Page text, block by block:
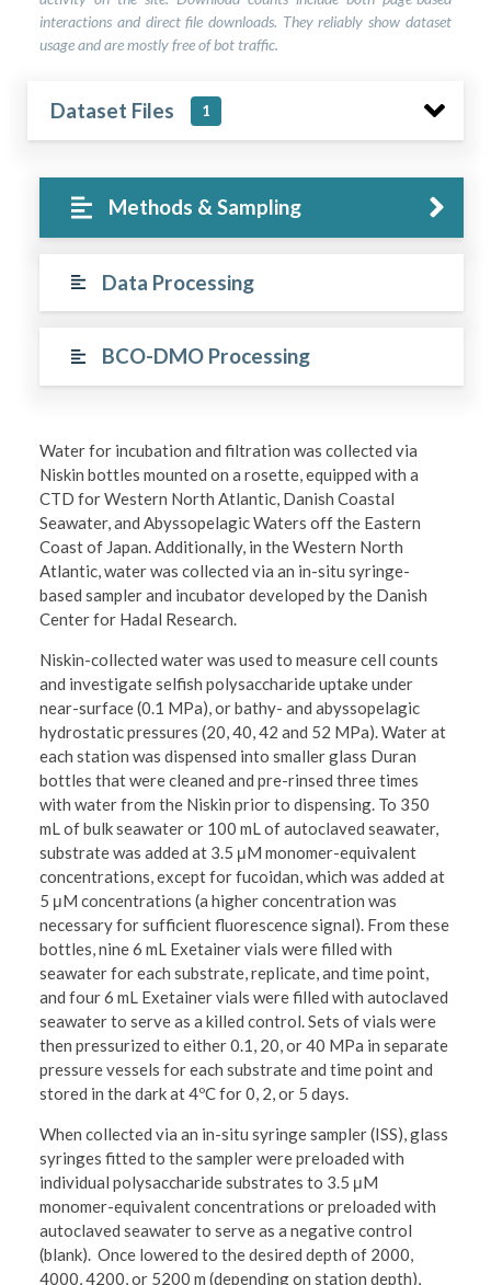
interactions and direct file downloads. They reliably show dataset
usage and are mostly free of bot traffic.
Dataset Files 1
Methods & Sampling
Data Processing
BCO-DMO Processing
Water for incubation and filtration was collected via
Niskin bottles mounted on a rosette, equipped with a
CTD for Western North Atlantic, Danish Coastal
Seawater, and Abyssopelagic Waters off the Eastern
Coast of Japan. Additionally, in the Western North
Atlantic, water was collected via an in-situ syringe-
based sampler and incubator developed by the Danish
Center for Hadal Research.
Niskin-collected water was used to measure cell counts
and investigate selfish polysaccharide uptake under
near-surface (0.1 MPa), or bathy- and abyssopelagic
hydrostatic pressures (20, 40, 42 and 52 MPa). Water at
each station was dispensed into smaller glass Duran
bottles that were cleaned and pre-rinsed three times
with water from the Niskin prior to dispensing. To 350
mL of bulk seawater or 100 mL of autoclaved seawater,
substrate was added at 3.5 μM monomer-equivalent
concentrations, except for fucoidan, which was added at
5 μM concentrations (a higher concentration was
necessary for sufficient fluorescence signal). From these
bottles, nine 6 mL Exetainer vials were filled with
seawater for each substrate, replicate, and time point,
and four 6 mL Exetainer vials were filled with autoclaved
seawater to serve as a killed control. Sets of vials were
then pressurized to either 0.1, 20, or 40 MPa in separate
pressure vessels for each substrate and time point and
stored in the dark at 4ºC for 0, 2, or 5 days.
When collected via an in-situ syringe sampler (ISS), glass
syringes fitted to the sampler were preloaded with
individual polysaccharide substrates to 3.5 μM
monomer-equivalent concentrations or preloaded with
autoclaved seawater to serve as a negative control
(blank). Once lowered to the desired depth of 2000,
4000, 4200, or 5200 m (depending on station depth),